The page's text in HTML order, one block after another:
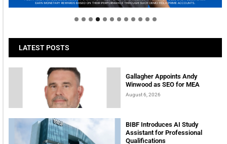
LATEST POSTS
Gallagher Appoints Andy
Winwood as SEO for MEA
August 6, 2026
BIBF Introduces AI Study
Assistant for Professional
Qualifications